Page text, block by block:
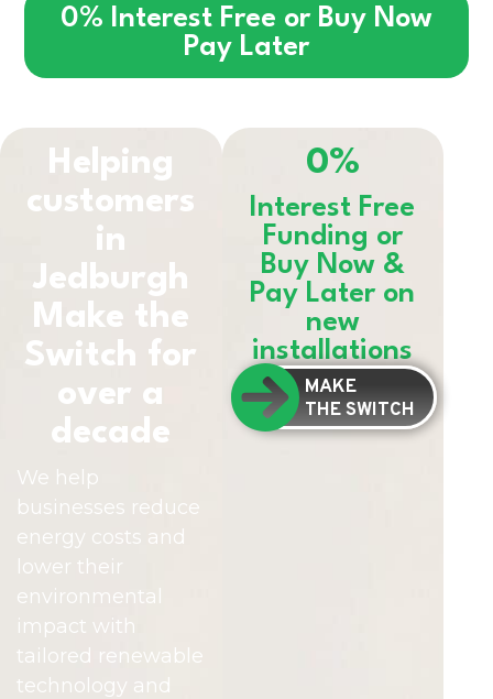
0% Interest Free or Buy Now
Pay Later
Helping
customers
in
Jedburgh
Make the
Switch for
over a
decade
We help
businesses reduce
energy costs and
lower their
environmental
impact with
tailored renewable
technology and
0%
Interest Free
Funding or
Buy Now &
Pay Later on
new
installations
MAKE
THE SWITCH